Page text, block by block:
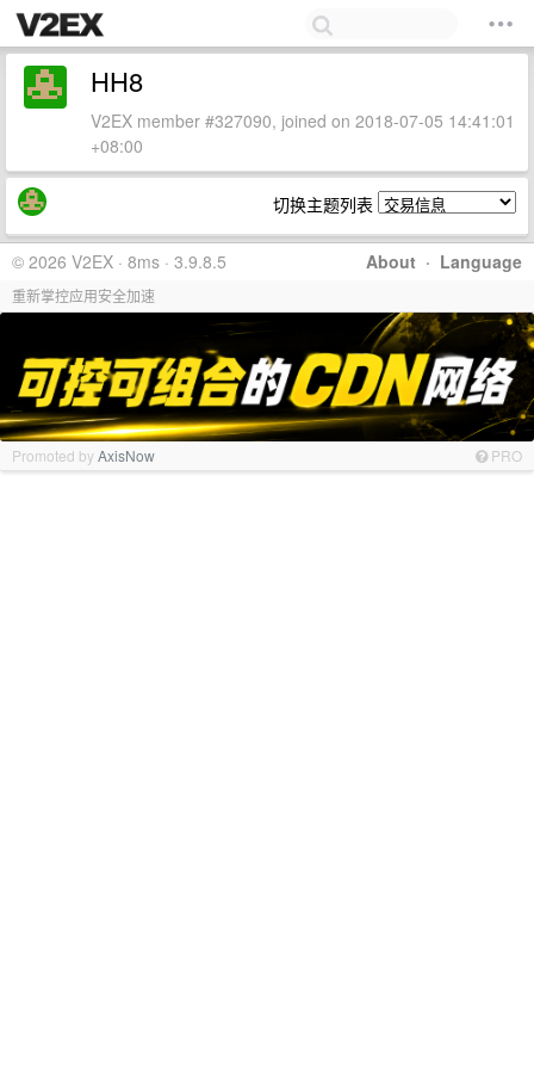
HH8
V2EX member #327090, joined on 2018-07-05 14:41:01
+08:00
切换主题列表
About · Language
© 2026 V2EX · 8ms · 3.9.8.5
重新掌控应用安全加速
Promoted byAxisNow PRO